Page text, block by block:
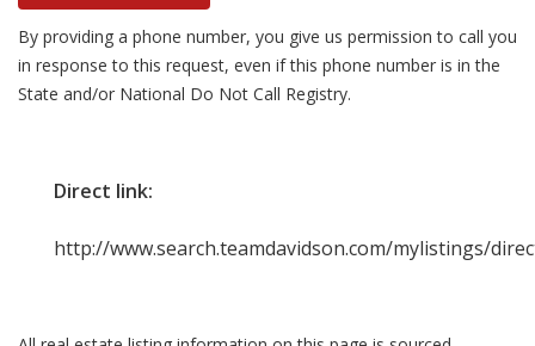
By providing a phone number, you give us permission to call you
in response to this request, even if this phone number is in the
State and/or National Do Not Call Registry.
Direct link:
http://www.search.teamdavidson.com/mylistings/